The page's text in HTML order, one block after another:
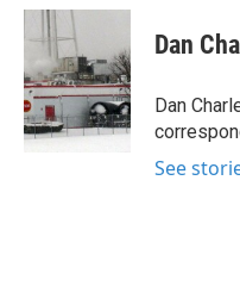
c
e
o
o
k
i
t
t
e
r
n
e
d
I
n
Dan
Dan
See